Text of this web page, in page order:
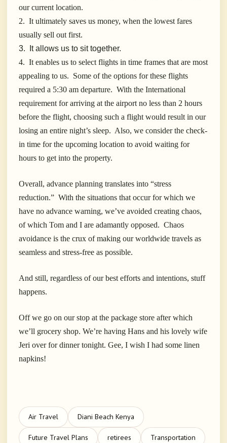
our current location.
2. It ultimately saves us money, when the lowest fares
usually sell out first.
3. It allows us to sit together.
4. It enables us to select flights in time frames that are most
appealing to us. Some of the options for these flights
required a 5:30 am departure. With the International
requirement for arriving at the airport no less than 2 hours
before the flight, choosing such a flight would result in our
losing an entire night’s sleep. Also, we consider the check-
in time for the upcoming location to avoid waiting for
hours to get into the property.
Overall, advance planning translates into “stress
reduction.” With the situations that occur for which we
have no advance warning, we’ve avoided creating chaos,
of which Tom and I are adamantly opposed. Chaos
avoidance is the crux of making our worldwide travels as
seamless and stress-free as possible.
And still, regardless of our best efforts and intentions, stuff
happens.
Off we go on our stop at the package store after which
we’ll grocery shop. We’re having Hans and his lovely wife
Jeri over for dinner tonight. Gee, I wish I had some linen
napkins!
Air Travel Diani Beach Kenya
Future Travel Plans retirees Transportation